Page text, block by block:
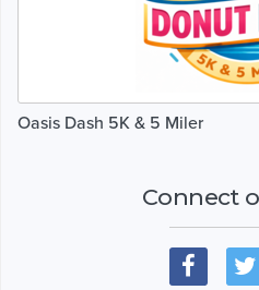
Oasis Dash 5K & 5 Miler
Connect